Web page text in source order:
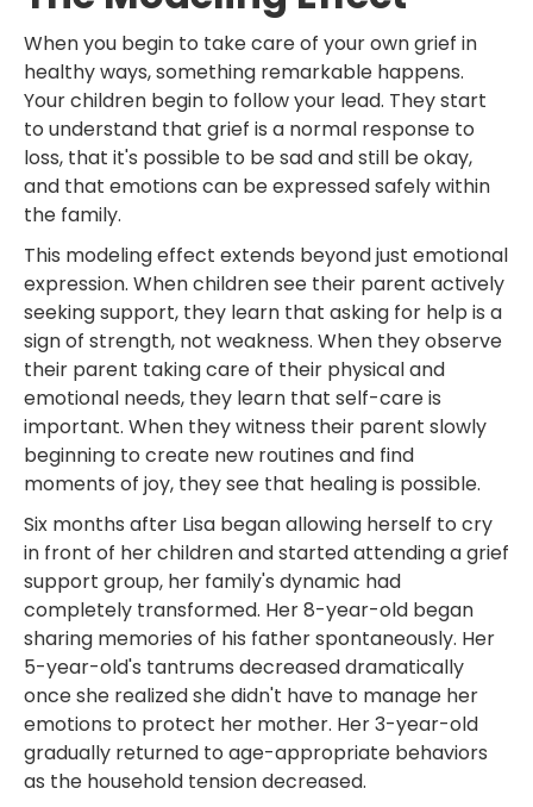
When you begin to take care of your own grief in
healthy ways, something remarkable happens.
Your children begin to follow your lead. They start
to understand that grief is a normal response to
loss, that it's possible to be sad and still be okay,
and that emotions can be expressed safely within
the family.
This modeling effect extends beyond just emotional
expression. When children see their parent actively
seeking support, they learn that asking for help is a
sign of strength, not weakness. When they observe
their parent taking care of their physical and
emotional needs, they learn that self-care is
important. When they witness their parent slowly
beginning to create new routines and find
moments of joy, they see that healing is possible.
Six months after Lisa began allowing herself to cry
in front of her children and started attending a grief
support group, her family's dynamic had
completely transformed. Her 8-year-old began
sharing memories of his father spontaneously. Her
5-year-old's tantrums decreased dramatically
once she realized she didn't have to manage her
emotions to protect her mother. Her 3-year-old
gradually returned to age-appropriate behaviors
as the household tension decreased.